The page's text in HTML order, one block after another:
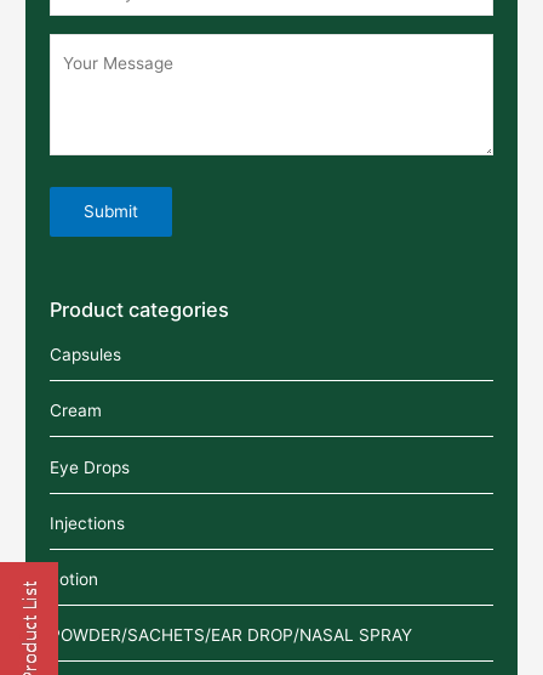
Product categories
Capsules
Cream
Eye Drops
Injections
Lotion
POWDER/SACHETS/EAR DROP/NASAL SPRAY